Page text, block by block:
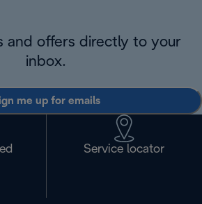
and offers directly to your
inbox.
me up for emails
Service locator